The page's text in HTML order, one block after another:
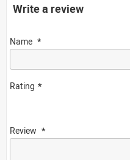
Write a review
Name
Rating
Review